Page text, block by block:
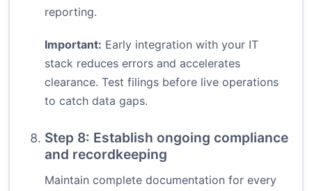
reporting.
Important: Early integration with your IT
stack reduces errors and accelerates
clearance. Test filings before live operations
to catch data gaps.
Step 8: Establish ongoing compliance
and recordkeeping
Maintain complete documentation for every